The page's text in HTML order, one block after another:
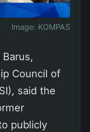
Image: KOMPAS
Barus,
Council of
said the
publicly